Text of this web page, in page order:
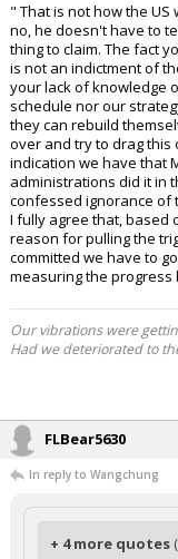
" That is not how the
no, he doesn't have to
thing to claim. The fact
is not an indictment of
your lack of knowledge
schedule nor our
they can rebuild
over and try to drag this
indication we have that
administrations did it in
confessed ignorance of
I fully agree that, based
reason for pulling the
committed we have to
measuring the progress
Our vibrations were
Had we deteriorated to
FLBear5630
In reply to Wangchung
+ 4 more quotes